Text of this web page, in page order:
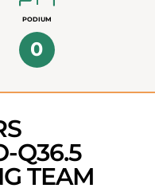
PODIUM
0
Q36.5
TEAM